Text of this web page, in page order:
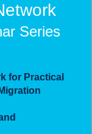
Series
for Practical